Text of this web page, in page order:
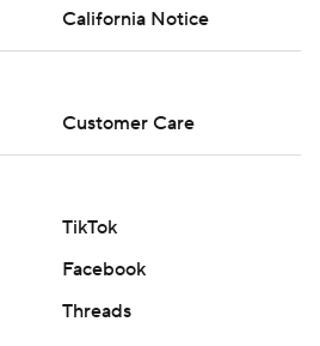
California Notice
Customer Care
TikTok
Facebook
Threads